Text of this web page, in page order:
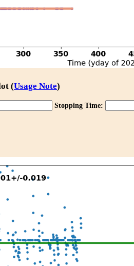
(Usage Note)
Stopping Time: